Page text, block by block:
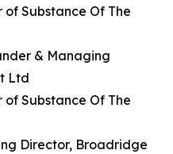
Substance Of The
& Managing
Ltd
Substance Of The
Director, Broadridge